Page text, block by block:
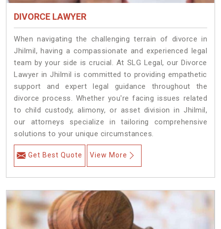
DIVORCE LAWYER
When navigating the challenging terrain of divorce in
Jhilmil, having a compassionate and experienced legal
team by your side is crucial. At SLG Legal, our Divorce
Lawyer in Jhilmil is committed to providing empathetic
support and expert legal guidance throughout the
divorce process. Whether you're facing issues related
to child custody, alimony, or asset division in Jhilmil,
our attorneys specialize in tailoring comprehensive
solutions to your unique circumstances.
Get Best Quote View More